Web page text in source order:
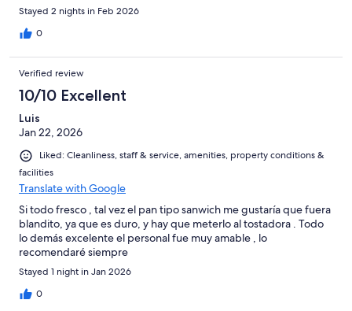
Stayed 2 nights in Feb 2026
0
Verified review
10/10 Excellent
Luis
Jan 22, 2026
Liked: Cleanliness, staff & service, amenities, property conditions &
facilities
Translate with Google
Si todo fresco , tal vez el pan tipo sanwich me gustaría que fuera
blandito, ya que es duro, y hay que meterlo al tostadora . Todo
lo demás excelente el personal fue muy amable , lo
recomendaré siempre
Stayed 1 night in Jan 2026
0